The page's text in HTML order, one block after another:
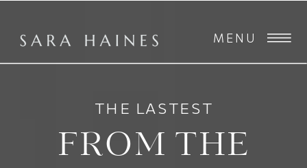
MENU
FROM THE
THE LASTEST